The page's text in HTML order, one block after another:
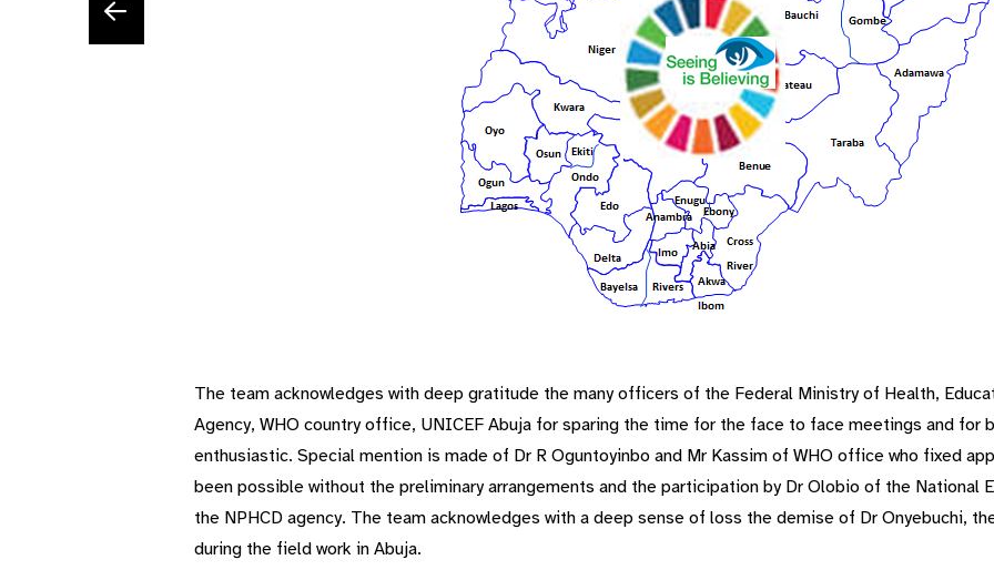
The team acknowledges with deep gratitude the many officers of the Federal Ministry of Health,
Agency, WHO country office, UNICEF Abuja for sparing the time for the face to face meetings and for
enthusiastic. Special mention is made of Dr R Oguntoyinbo and Mr Kassim of WHO office who fixed
been possible without the preliminary arrangements and the participation by Dr Olobio of the National
the NPHCD agency. The team acknowledges with a deep sense of loss the demise of Dr Onyebuchi,
during the field work in Abuja.